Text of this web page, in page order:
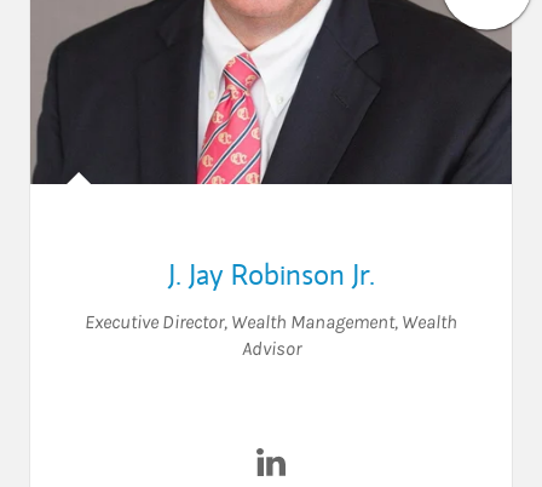
J. Jay Robinson Jr.
Executive Director, Wealth Management, Wealth
Advisor